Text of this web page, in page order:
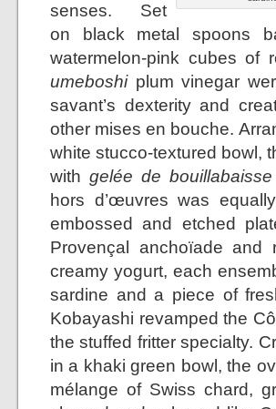
senses. Set
on black metal spoons
watermelon-pink cubes of
umeboshiplum vinegar
savant’s dexterity and
other mises en bouche.
white stucco-textured bowl,
withgelée de bouillabaisse
hors d’œuvres was
embossed and etched
Provençal anchoïade
creamy yogurt, each
sardine and a piece of
Kobayashi revamped the
the stuffed fritter specialty.
in a khaki green bowl, the
mélange of Swiss chard,